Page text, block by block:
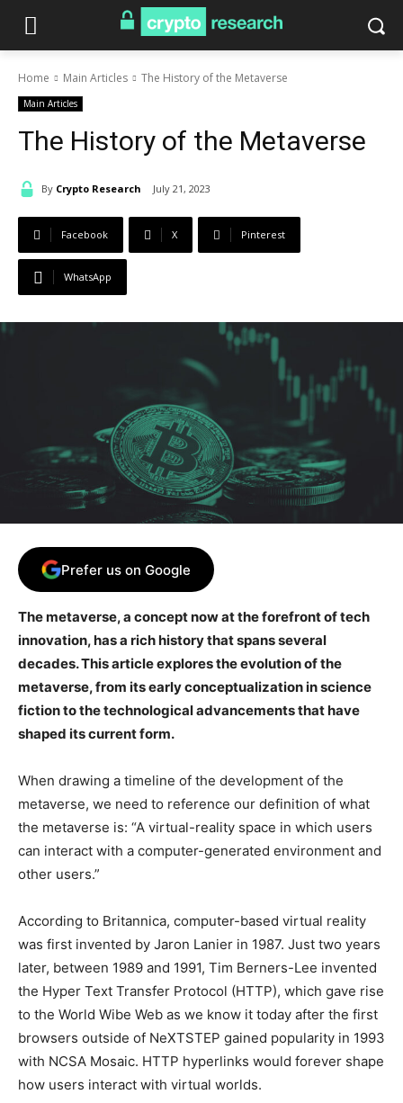
Home Main Articles The History of the Metaverse
Main Articles
The History of the Metaverse
By Crypto Research July 21, 2023
Facebook X Pinterest
WhatsApp
Prefer us on Google
The metaverse, a concept now at the forefront of tech
innovation, has a rich history that spans several
decades. This article explores the evolution of the
metaverse, from its early conceptualization in science
fiction to the technological advancements that have
shaped its current form.
When drawing a timeline of the development of the
metaverse, we need to reference our definition of what
the metaverse is: “A virtual-reality space in which users
can interact with a computer-generated environment and
other users.”
According to Britannica, computer-based virtual reality
was first invented by Jaron Lanier in 1987. Just two years
later, between 1989 and 1991, Tim Berners-Lee invented
the Hyper Text Transfer Protocol (HTTP), which gave rise
to the World Wibe Web as we know it today after the first
browsers outside of NeXTSTEP gained popularity in 1993
with NCSA Mosaic. HTTP hyperlinks would forever shape
how users interact with virtual worlds.